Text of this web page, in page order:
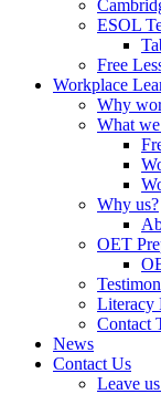
ESOL
Free
Workplace
Why
What
Why us?
OET
Literacy
Contact
News
Contact Us
Leave